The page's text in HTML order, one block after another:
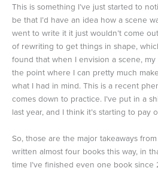
This is something I’ve just started to
be that I’d have an idea how a scene
went to write it it just wouldn’t come
of rewriting to get things in shape,
found that when I envision a scene,
the point where I can pretty much
what I had in mind. This is a recent
comes down to practice. I’ve put in a
last year, and I think it’s starting to pay
So, those are the major takeaways
written almost four books this way, in
time I’ve finished even one book